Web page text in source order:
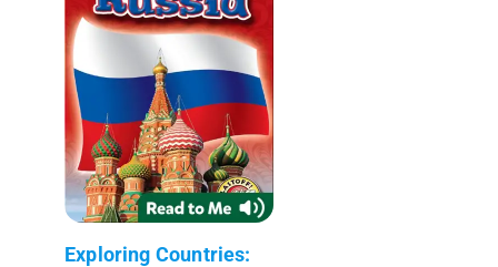
Exploring Countries: